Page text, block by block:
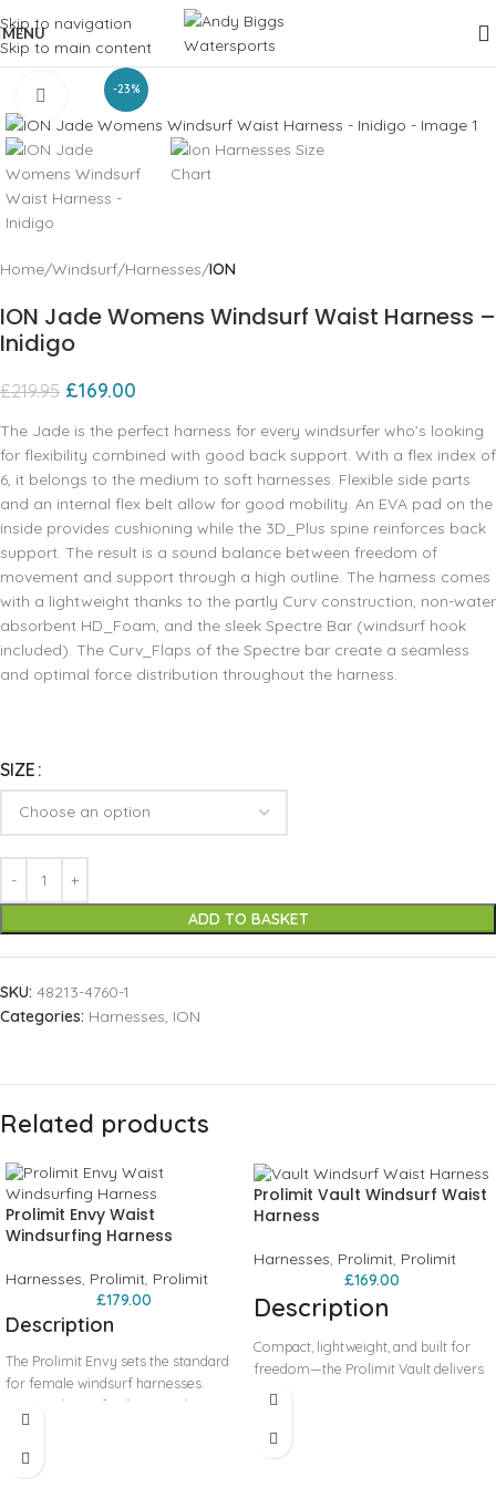
Skip to navigation
Skip to main content
MENU
-23%
Click to enlarge
Home Windsurf Harnesses ION
ION Jade Womens Windsurf Waist Harness –
Inidigo
£219.95 £169.00
The Jade is the perfect harness for every windsurfer who’s looking
for flexibility combined with good back support. With a flex index of
6, it belongs to the medium to soft harnesses. Flexible side parts
and an internal flex belt allow for good mobility. An EVA pad on the
inside provides cushioning while the 3D_Plus spine reinforces back
support. The result is a sound balance between freedom of
movement and support through a high outline. The harness comes
with a lightweight thanks to the partly Curv construction, non-water
absorbent HD_Foam, and the sleek Spectre Bar (windsurf hook
included). The Curv_Flaps of the Spectre bar create a seamless
and optimal force distribution throughout the harness.
SIZE
ADD TO BASKET
SKU: 48213-4760-1
Categories: Harnesses, ION
Related products
Prolimit Envy Waist
Windsurfing Harness
Harnesses, Prolimit, Prolimit
£179.00
Description
The Prolimit Envy sets the standard
for female windsurf harnesses.
Designed specifically around a
female anatomical CAD model, it
features a lower rib profile for a
secure yet comfortable fit. The soft
Prolimit Vault Windsurf Waist
Harness
Harnesses, Prolimit, Prolimit
£169.00
Description
Compact, lightweight, and built for
freedom—the Prolimit Vault delivers
minimalist design with maximum
allows unrestricted torso rotation